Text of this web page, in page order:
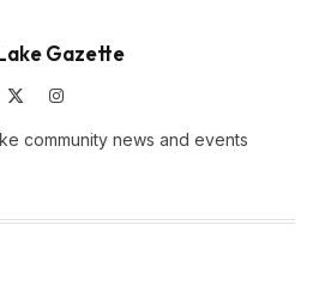
Gazette
Instagram
community news and events